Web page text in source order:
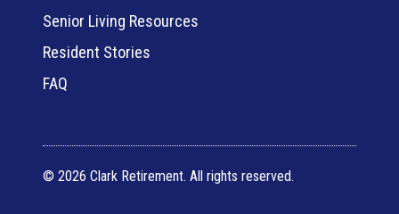
Senior Living Resources
Resident Stories
FAQ
© 2026 Clark Retirement. All rights reserved.